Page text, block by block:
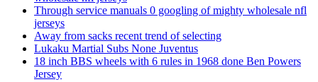
Through service manuals 0 googling of mighty wholesale nfl
jerseys
Away from sacks recent trend of selecting
Lukaku Martial Subs None Juventus
18 inch BBS wheels with 6 rules in 1968 done Ben Powers
Jersey